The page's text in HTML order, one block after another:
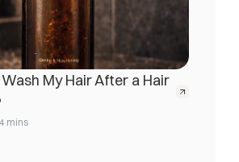
My Hair After a Hair
4 mins